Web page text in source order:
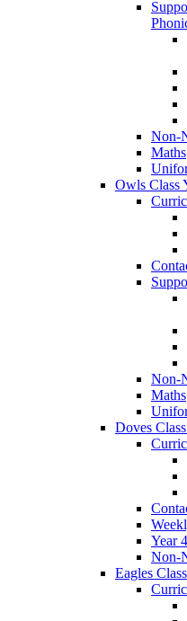
Non-
Maths
Owls Class
Non-
Maths
Doves
Year
Non-
Eagles